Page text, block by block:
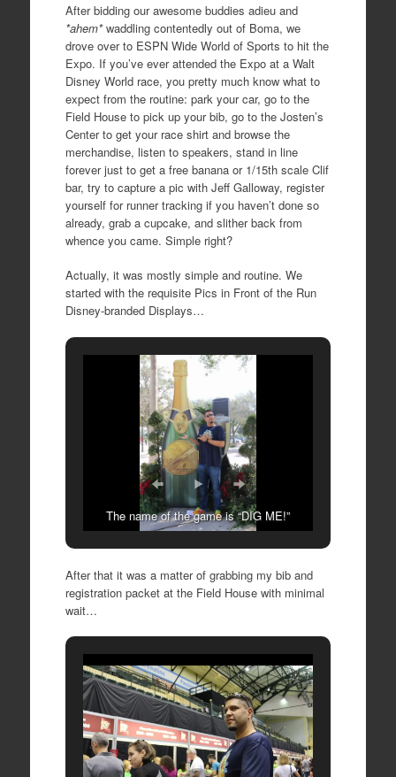
After bidding our awesome buddies adieu and
*ahem*waddling contentedly out of Boma, we
drove over to ESPN Wide World of Sports to hit the
Expo. If you’ve ever attended the Expo at a Walt
Disney World race, you pretty much know what to
expect from the routine: park your car, go to the
Field House to pick up your bib, go to the Josten’s
Center to get your race shirt and browse the
merchandise, listen to speakers, stand in line
forever just to get a free banana or 1/15th scale Clif
bar, try to capture a pic with Jeff Galloway, register
yourself for runner tracking if you haven’t done so
already, grab a cupcake, and slither back from
whence you came. Simple right?
Actually, it was mostly simple and routine. We
started with the requisite Pics in Front of the Run
Disney-branded Displays…
The name of the game is “DIG ME!”
After that it was a matter of grabbing my bib and
registration packet at the Field House with minimal
wait…